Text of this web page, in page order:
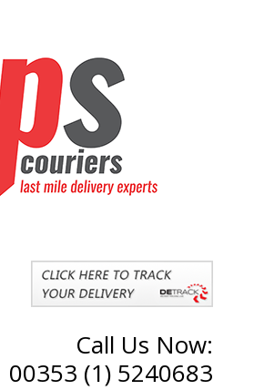
Call Us Now:
00353 (1) 5240683